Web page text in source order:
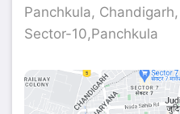
Panchkula,
Sector-10,Panchkula